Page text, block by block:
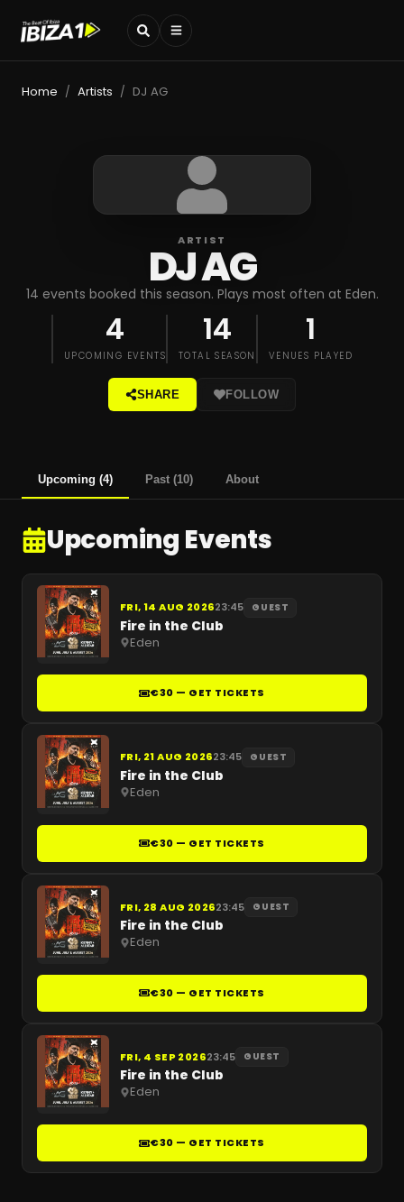
Home / Artists / DJ AG
ARTIST
DJ AG
14 events booked this season. Plays most often at Eden.
4
UPCOMING EVENTS
14
TOTAL SEASON
1
VENUES PLAYED
SHARE FOLLOW
Upcoming (4) Past (10) About
Upcoming Events
FRI, 14 AUG 202623:45 GUEST
Fire in the Club
Eden
€30 — GET TICKETS
FRI, 21 AUG 202623:45 GUEST
Fire in the Club
Eden
€30 — GET TICKETS
FRI, 28 AUG 202623:45 GUEST
Fire in the Club
Eden
€30 — GET TICKETS
FRI, 4 SEP 202623:45 GUEST
Fire in the Club
Eden
€30 — GET TICKETS